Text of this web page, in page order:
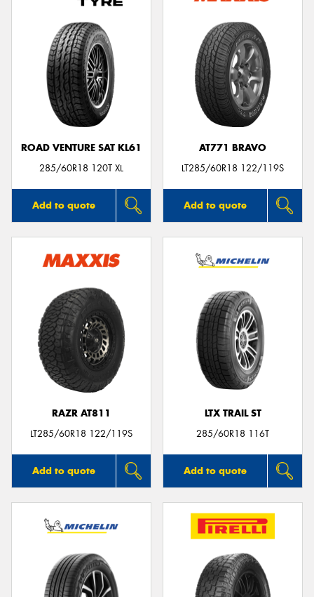
ROAD VENTURE SAT KL61
285/60R18 120T XL
Add to quote
AT771 BRAVO
LT285/60R18 122/119S
Add to quote
RAZR AT811
LT285/60R18 122/119S
Add to quote
LTX TRAIL ST
285/60R18 116T
Add to quote